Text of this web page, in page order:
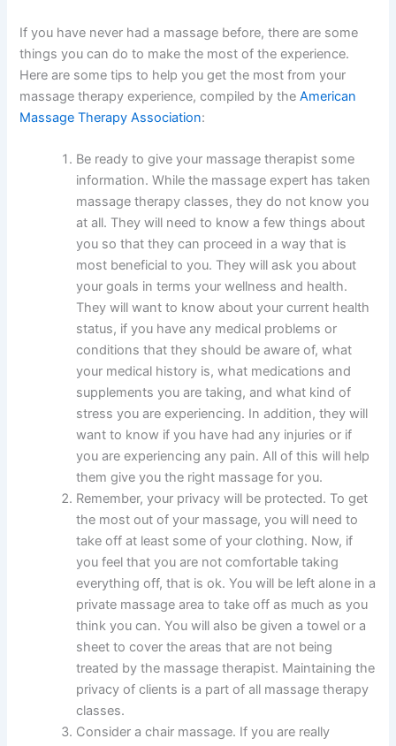
If you have never had a massage before, there are some
things you can do to make the most of the experience.
Here are some tips to help you get the most from your
massage therapy experience, compiled by theAmerican
Massage Therapy Association:
Be ready to give your massage therapist some
information. While the massage expert has taken
massage therapy classes, they do not know you
at all. They will need to know a few things about
you so that they can proceed in a way that is
most beneficial to you. They will ask you about
your goals in terms your wellness and health.
They will want to know about your current health
status, if you have any medical problems or
conditions that they should be aware of, what
your medical history is, what medications and
supplements you are taking, and what kind of
stress you are experiencing. In addition, they will
want to know if you have had any injuries or if
you are experiencing any pain. All of this will help
them give you the right massage for you.
Remember, your privacy will be protected. To get
the most out of your massage, you will need to
take off at least some of your clothing. Now, if
you feel that you are not comfortable taking
everything off, that is ok. You will be left alone in a
private massage area to take off as much as you
think you can. You will also be given a towel or a
sheet to cover the areas that are not being
treated by the massage therapist. Maintaining the
privacy of clients is a part of all massage therapy
classes.
Consider a chair massage. If you are really